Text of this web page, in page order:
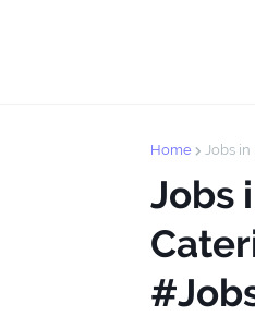
Home Jobs in
Jobs